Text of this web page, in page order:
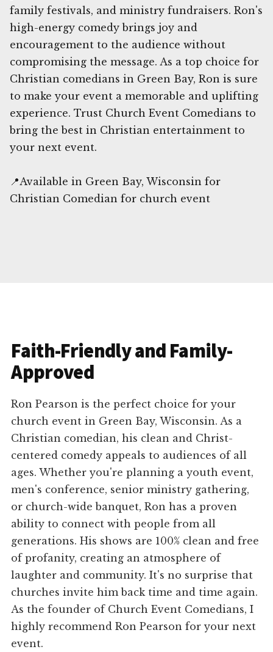
family festivals, and ministry fundraisers. Ron's
high-energy comedy brings joy and
encouragement to the audience without
compromising the message. As a top choice for
Christian comedians in Green Bay, Ron is sure
to make your event a memorable and uplifting
experience. Trust Church Event Comedians to
bring the best in Christian entertainment to
your next event.
📍Available in Green Bay, Wisconsin for
Christian Comedian for church event
Faith-Friendly and Family-
Approved
Ron Pearson is the perfect choice for your
church event in Green Bay, Wisconsin. As a
Christian comedian, his clean and Christ-
centered comedy appeals to audiences of all
ages. Whether you're planning a youth event,
men's conference, senior ministry gathering,
or church-wide banquet, Ron has a proven
ability to connect with people from all
generations. His shows are 100% clean and free
of profanity, creating an atmosphere of
laughter and community. It's no surprise that
churches invite him back time and time again.
As the founder of Church Event Comedians, I
highly recommend Ron Pearson for your next
event.